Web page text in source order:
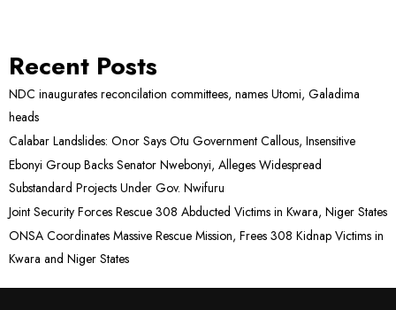
Recent Posts
NDC inaugurates reconcilation committees, names Utomi, Galadima
heads
Calabar Landslides: Onor Says Otu Government Callous, Insensitive
Ebonyi Group Backs Senator Nwebonyi, Alleges Widespread
Substandard Projects Under Gov. Nwifuru
Joint Security Forces Rescue 308 Abducted Victims in Kwara, Niger States
ONSA Coordinates Massive Rescue Mission, Frees 308 Kidnap Victims in
Kwara and Niger States